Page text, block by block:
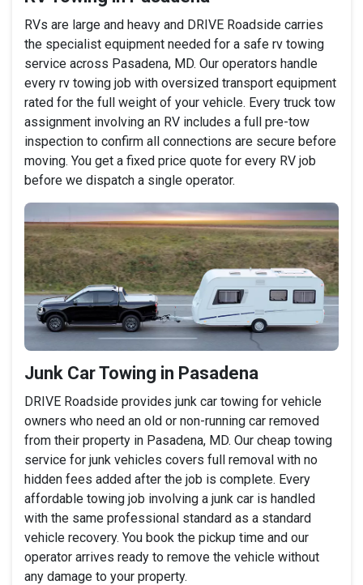
RVs are large and heavy and DRIVE Roadside carries
the specialist equipment needed for a safe rv towing
service across Pasadena, MD. Our operators handle
every rv towing job with oversized transport equipment
rated for the full weight of your vehicle. Every truck tow
assignment involving an RV includes a full pre-tow
inspection to confirm all connections are secure before
moving. You get a fixed price quote for every RV job
before we dispatch a single operator.
Junk Car Towing in Pasadena
DRIVE Roadside provides junk car towing for vehicle
owners who need an old or non-running car removed
from their property in Pasadena, MD. Our cheap towing
service for junk vehicles covers full removal with no
hidden fees added after the job is complete. Every
affordable towing job involving a junk car is handled
with the same professional standard as a standard
vehicle recovery. You book the pickup time and our
operator arrives ready to remove the vehicle without
any damage to your property.